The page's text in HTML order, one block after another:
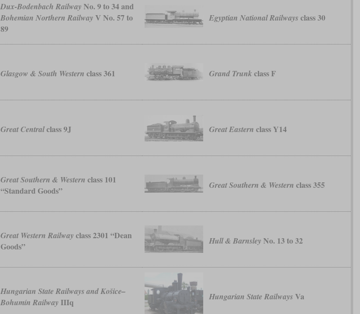
Dux-Bodenbach Railway No. 9 to 34 and
Bohemian Northern Railway V No. 57 to
89
Egyptian National Railways class 30
Glasgow & South Western class 361 Grand Trunkclass F
Great Centralclass 9J Great Eastern class Y14
Great Southern & Western class 101
“Standard Goods”
Great Southern & Western class 355
Great Western Railway class 2301 “Dean
Goods”
Hull & Barnsley No. 13 to 32
Hungarian State Railways and Košice–
Bohumín Railway IIIq Hungarian State Railways Va